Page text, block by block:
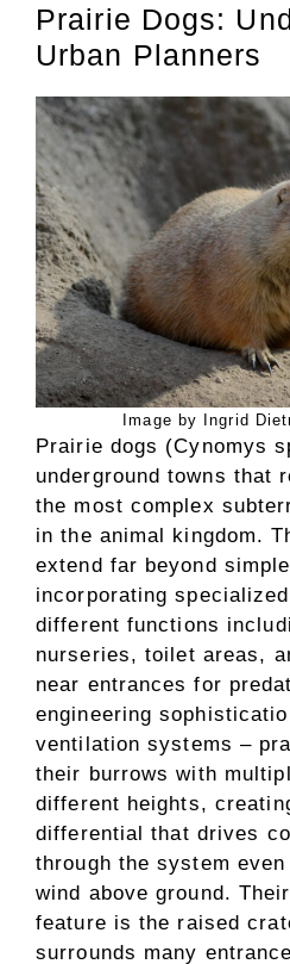
Prairie Dogs:
Urban Planners
Image by Ingrid
Prairie dogs (Cynomys
underground towns that
the most complex
in the animal kingdom.
extend far beyond
incorporating
different functions
nurseries, toilet areas,
near entrances for
engineering
ventilation systems –
their burrows with
different heights,
differential that drives
through the system even
wind above ground.
feature is the raised
surrounds many